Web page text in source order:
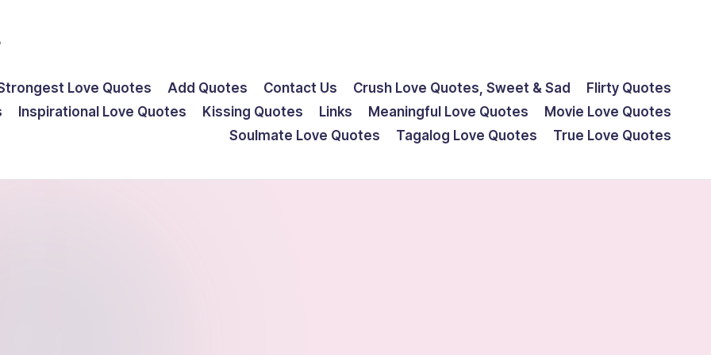
Love Quotes Add Quotes Contact Us Crush Love Quotes, Sweet & Sad
Flirty Quotes
Inspirational Love Quotes Kissing Quotes Links Meaningful Love Quotes
Movie Love Quotes
Soulmate Love Quotes
Tagalog Love Quotes True Love Quotes